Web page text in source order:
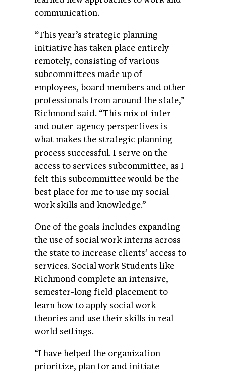
communication.
“This year’s strategic planning
initiative has taken place entirely
remotely, consisting of various
subcommittees made up of
employees, board members and other
professionals from around the state,”
Richmond said. “This mix of inter-
and outer-agency perspectives is
what makes the strategic planning
process successful. I serve on the
access to services subcommittee, as I
felt this subcommittee would be the
best place for me to use my social
work skills and knowledge.”
One of the goals includes expanding
the use of social work interns across
the state to increase clients’ access to
services. Social work Students like
Richmond complete an intensive,
semester-long field placement to
learn how to apply social work
theories and use their skills in real-
world settings.
“I have helped the organization
prioritize, plan for and initiate